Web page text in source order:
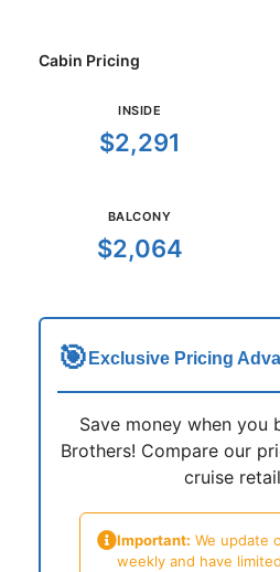
Cabin Pricing
INSIDE
$2,291
BALCONY
$2,064
🎯 Exclusive Pricing
Save money when you
Brothers! Compare our
cruise
Important: We update
weekly and have